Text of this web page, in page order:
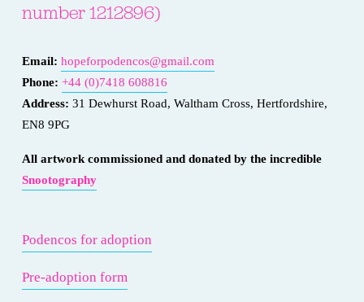
number 1212896)
Email: hopeforpodencos@gmail.com
Phone: +44 (0)7418 608816
Address: 31 Dewhurst Road, Waltham Cross, Hertfordshire,
EN8 9PG
All artwork commissioned and donated by the incredible
Snootography
Podencos for adoption
Pre-adoption form